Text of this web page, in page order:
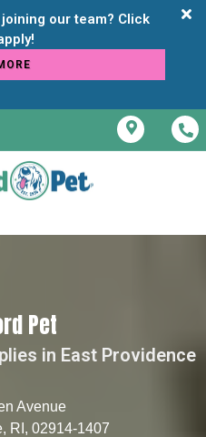
our team? Click
Pet
in East Providence
Avenue
RI, 02914-1407